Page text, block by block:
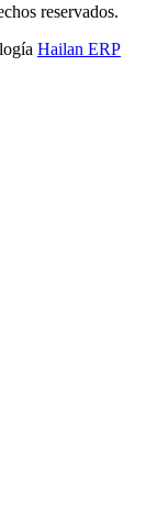
reservados.
Hailan ERP